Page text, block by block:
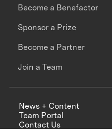
Become a Benefactor
Sponsor a Prize
Become a Partner
Join a Team
News + Content
Team Portal
Contact Us